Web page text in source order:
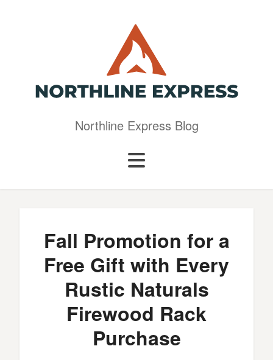
Northline Express Blog
Fall Promotion for a
Free Gift with Every
Rustic Naturals
Firewood Rack
Purchase